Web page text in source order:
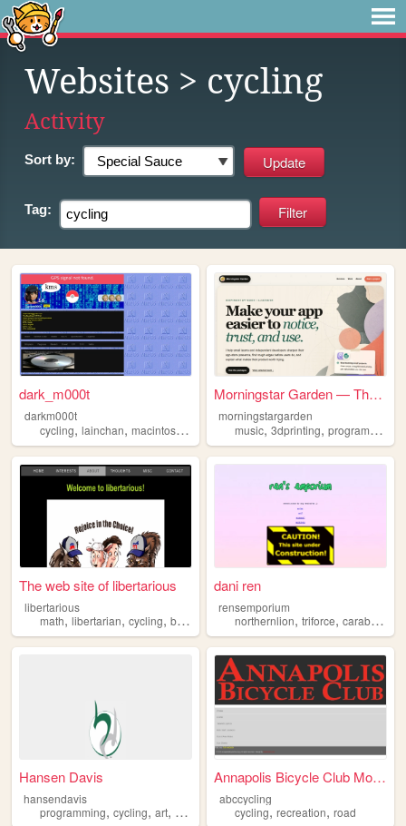
Websites > cycling
Activity
Sort by:
Tag:
dark_m000t
darkm000t
cycling, lainchan, macintosh , ,bitcoin
Morningstar Garden — Thought...
morningstargarden
music,3dprinting,programming
The web site of libertarious
libertarious
math, libertarian, cycling, bass
dani ren
rensemporium
northernlion,triforce,carabou
Hansen Davis
hansendavis
programming, cycling, art, digitalart sketching
Annapolis Bicycle Club Mobil...
abccycling
cycling,recreation,road